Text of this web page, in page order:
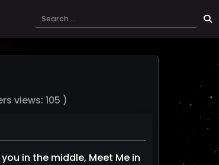
views: 105 )
you in the middle, Meet Me in